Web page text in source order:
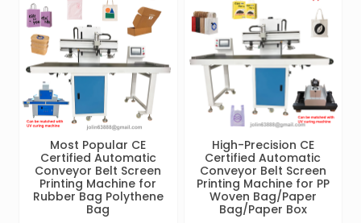
Most Popular CE
Certified Automatic
Conveyor Belt Screen
Printing Machine for
Rubber Bag Polythene
Bag
High-Precision CE
Certified Automatic
Conveyor Belt Screen
Printing Machine for PP
Woven Bag/Paper
Bag/Paper Box